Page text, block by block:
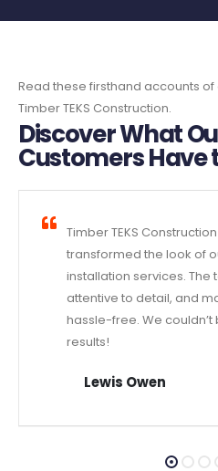
Read these firsthand accounts
Timber TEKS Construction.
Discover What
Customers Have
Timber TEKS
transformed the look of
installation services.
attentive to detail, and
hassle-free. We
results!
Lewis Owen